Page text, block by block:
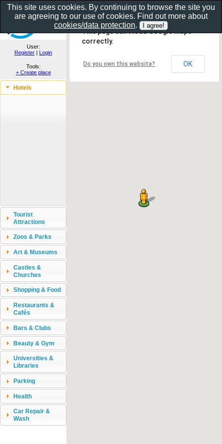
Show as gallery..
User:
Register | Login
Tools:
+ Create place
Hotels
Tourist
Attractions
Zoos & Parks
Art & Museums
Castles &
Churches
Shopping & Food
Restaurants &
Cafés
Bars & Clubs
Beauty & Gym
Universities &
Libraries
Parking
Health
Car Repair &
Wash
This page can't load Google Maps
correctly.
Do you own this website? OK
This site uses cookies. By continuing to browse the site you
are agreeing to our use of cookies. Find out more about
cookies/data protection.